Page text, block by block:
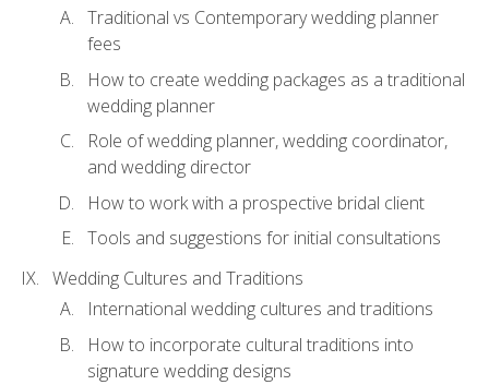
Traditional vs Contemporary wedding planner
fees
How to create wedding packages as a traditional
wedding planner
Role of wedding planner, wedding coordinator,
and wedding director
How to work with a prospective bridal client
Tools and suggestions for initial consultations
Wedding Cultures and Traditions
International wedding cultures and traditions
How to incorporate cultural traditions into
signature wedding designs